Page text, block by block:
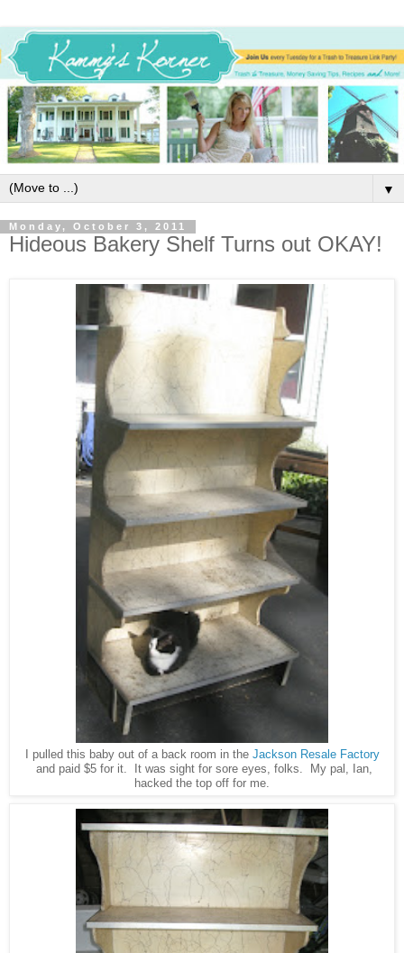
▼
Monday, October 3, 2011
Hideous Bakery Shelf Turns out OKAY!
I pulled this baby out of a back room in the Jackson Resale Factory
and paid $5 for it. It was sight for sore eyes, folks. My pal, Ian,
hacked the top off for me.